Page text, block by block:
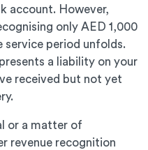
account. However,
only AED 1,000
service period unfolds.
a liability on your
received but not yet
or a matter of
revenue recognition